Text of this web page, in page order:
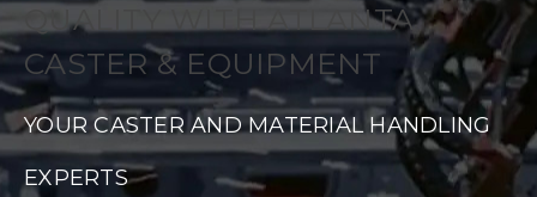
QUALITY WITH ATLANTA
CASTER & EQUIPMENT
YOUR CASTER AND MATERIAL HANDLING
EXPERTS